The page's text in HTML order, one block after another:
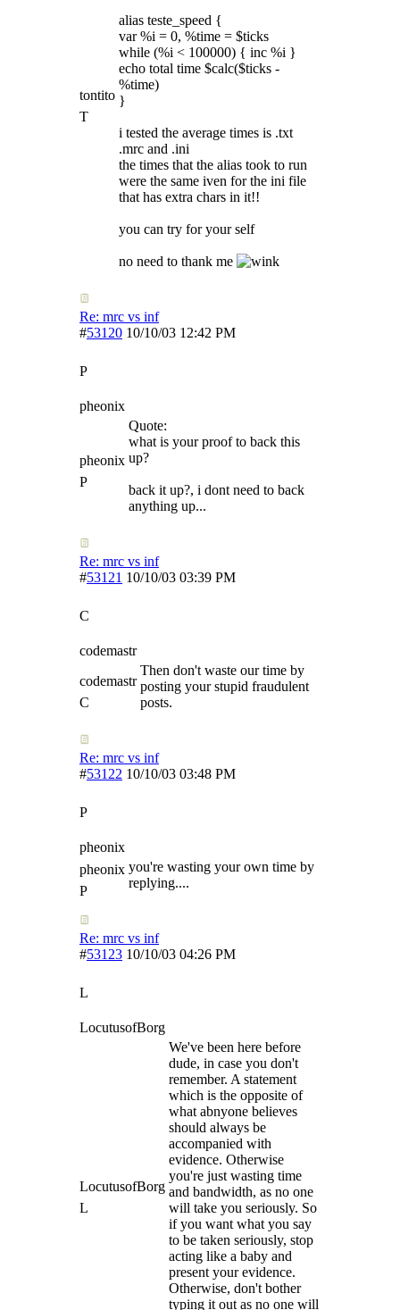
tontito
T
alias teste_speed {
var %i = 0, %time = $ticks
while (%i < 100000) { inc %i }
echo total time $calc($ticks -
%time)
}
i tested the average times is .txt
.mrc and .ini
the times that the alias took to run
were the same iven for the ini file
that has extra chars in it!!
you can try for your self
no need to thank me
Re: mrc vs inf
#53120 10/10/03 12:42 PM
P
pheonix
pheonix
P
Quote:
what is your proof to back this
up?
back it up?, i dont need to back
anything up...
Re: mrc vs inf
#53121 10/10/03 03:39 PM
C
codemastr
codemastr
C
Then don't waste our time by
posting your stupid fraudulent
posts.
Re: mrc vs inf
#53122 10/10/03 03:48 PM
P
pheonix
pheonix
P
you're wasting your own time by
replying....
Re: mrc vs inf
#53123 10/10/03 04:26 PM
L
LocutusofBorg
LocutusofBorg
L
We've been here before
dude, in case you don't
remember. A statement
which is the opposite of
what abnyone believes
should always be
accompanied with
evidence. Otherwise
you're just wasting time
and bandwidth, as no one
will take you seriously. So
if you want what you say
to be taken seriously, stop
acting like a baby and
present your evidence.
Otherwise, don't bother
typing it out as no one will